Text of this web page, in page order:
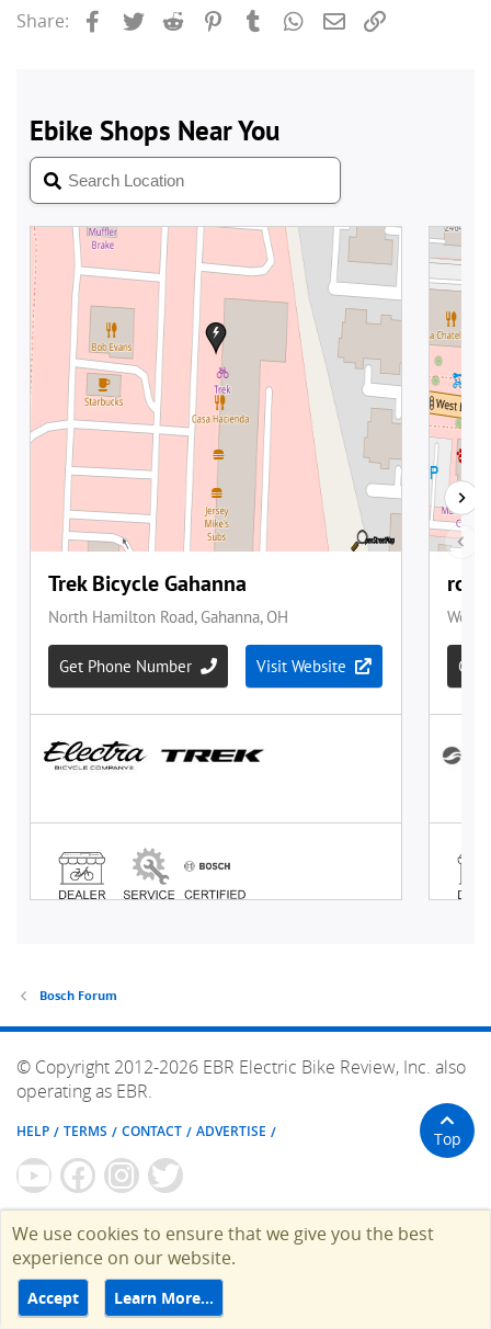
Share: Facebook
Twitter Reddit PinterestTumblrWhatsApp
Email
Bosch Forum
© Copyright 2012-2026 EBR Electric Bike Review, Inc. also
operating as EBR.
HELP TERMS CONTACT ADVERTISE Top
We use cookies to ensure that we give you the best
experience on our website.
Accept Learn More…